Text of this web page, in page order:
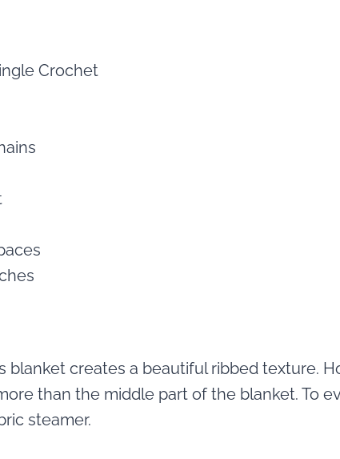
Crochet
blanket creates a beautiful ribbed texture.
than the middle part of the blanket. To
steamer.